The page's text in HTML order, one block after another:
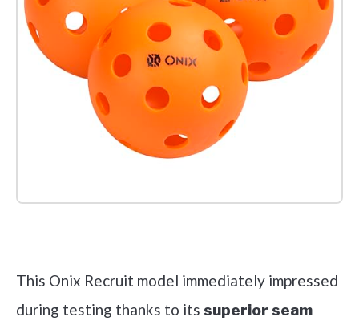
This Onix Recruit model immediately impressed
during testing thanks to its superior seam